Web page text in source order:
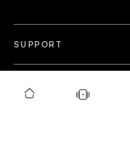
SUPPORT